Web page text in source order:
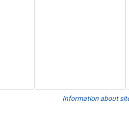
Information about